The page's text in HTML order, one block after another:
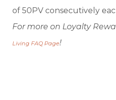
of 50PV consecutively
For more on Loyalty
Living FAQ Page!